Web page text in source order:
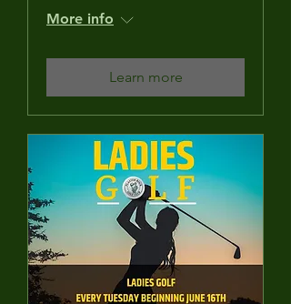
More info
Learn more